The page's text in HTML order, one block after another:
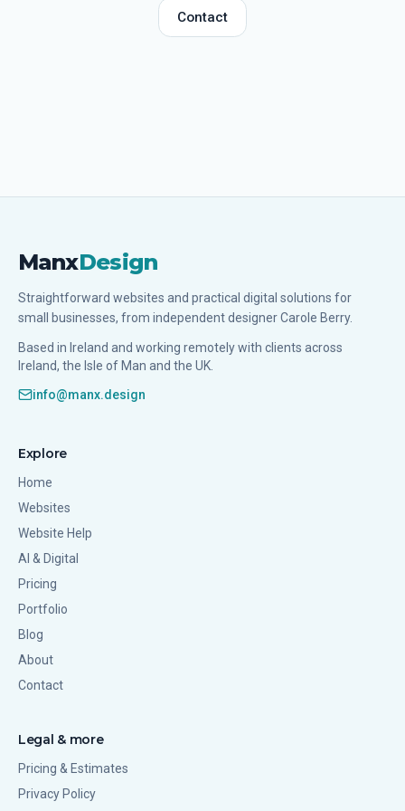
Contact
ManxDesign
Straightforward websites and practical digital solutions for
small businesses, from independent designer Carole Berry.
Based in Ireland and working remotely with clients across
Ireland, the Isle of Man and the UK.
info@manx.design
Explore
Home
Websites
Website Help
AI & Digital
Pricing
Portfolio
Blog
About
Contact
Legal & more
Pricing & Estimates
Privacy Policy